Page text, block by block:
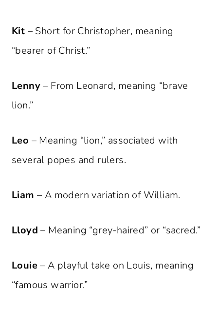
Kit – Short for Christopher, meaning
“bearer of Christ.”
Lenny– From Leonard, meaning “brave
lion.”
Leo – Meaning “lion,” associated with
several popes and rulers.
Liam – A modern variation of William.
Lloyd – Meaning “grey-haired” or “sacred.”
Louie– A playful take on Louis, meaning
“famous warrior.”